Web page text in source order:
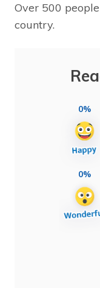
Over 500
country.
0%
0%